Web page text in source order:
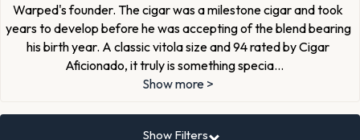
Warped's founder. The cigar was a milestone cigar and took
years to develop before he was accepting of the blend bearing
his birth year. A classic vitola size and 94 rated by Cigar
Aficionado, it truly is something specia...
Show more >
Show Filters